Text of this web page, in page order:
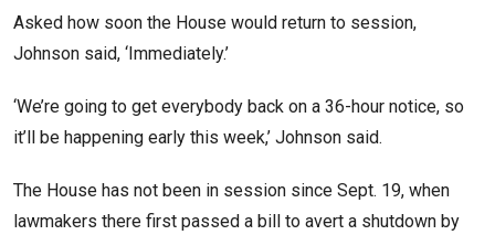
Asked how soon the House would return to session,
Johnson said, ‘Immediately.’
‘We’re going to get everybody back on a 36-hour notice, so
it’ll be happening early this week,’ Johnson said.
The House has not been in session since Sept. 19, when
lawmakers there first passed a bill to avert a shutdown by